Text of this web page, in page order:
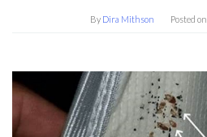
By Dira Mithson Posted on